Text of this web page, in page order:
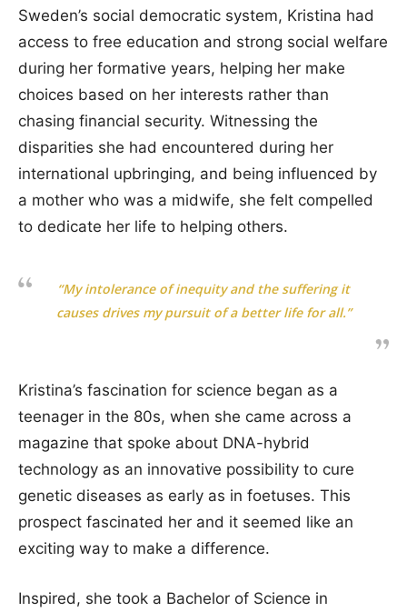
Sweden’s social democratic system, Kristina had
access to free education and strong social welfare
during her formative years, helping her make
choices based on her interests rather than
chasing financial security. Witnessing the
disparities she had encountered during her
international upbringing, and being influenced by
a mother who was a midwife, she felt compelled
to dedicate her life to helping others.
“My intolerance of inequity and the suffering it
causes drives my pursuit of a better life for all.”
Kristina’s fascination for science began as a
teenager in the 80s, when she came across a
magazine that spoke about DNA-hybrid
technology as an innovative possibility to cure
genetic diseases as early as in foetuses. This
prospect fascinated her and it seemed like an
exciting way to make a difference.
Inspired, she took a Bachelor of Science in